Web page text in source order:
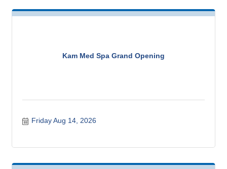
Kam Med Spa Grand Opening
Friday Aug 14, 2026